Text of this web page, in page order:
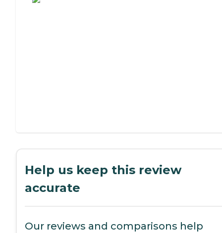
Help us keep this review
accurate
Our reviews and comparisons help